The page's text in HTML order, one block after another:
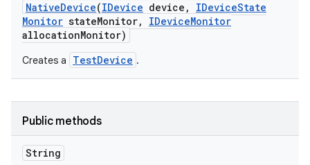
NativeDevice(IDevice device , IDeviceState
Monitor stateMonitor, IDeviceMonitor
allocationMonitor)
Creates a TestDevice .
Public methods
String